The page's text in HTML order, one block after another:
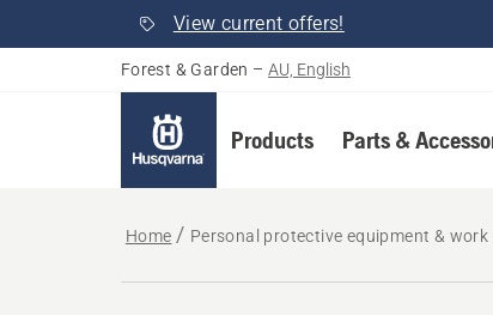
View current offers!
Forest & Garden – AU, English
Products Parts &
Home Personal protective equipment & work